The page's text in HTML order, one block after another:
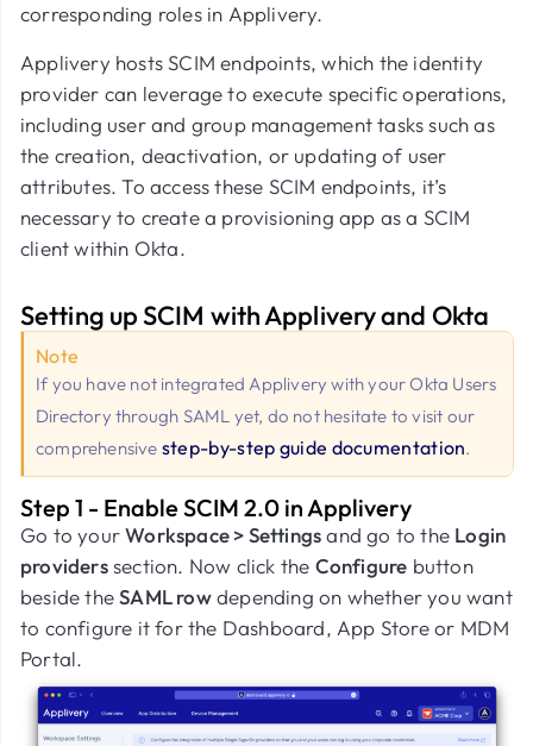
corresponding roles in Applivery.
Applivery hosts SCIM endpoints, which the identity
provider can leverage to execute specific operations,
including user and group management tasks such as
the creation, deactivation, or updating of user
attributes. To access these SCIM endpoints, it’s
necessary to create a provisioning app as a SCIM
client within Okta.
Setting up SCIM with Applivery and Okta
Note
If you have not integrated Applivery with your Okta Users
Directory through SAML yet, do not hesitate to visit our
comprehensive step-by-step guide documentation.
Step 1 - Enable SCIM 2.0 in Applivery
Go to yourWorkspace > Settingsand go to the Login
providerssection. Now click the Configure button
beside theSAML rowdepending on whether you want
to configure it for the Dashboard, App Store or MDM
Portal.